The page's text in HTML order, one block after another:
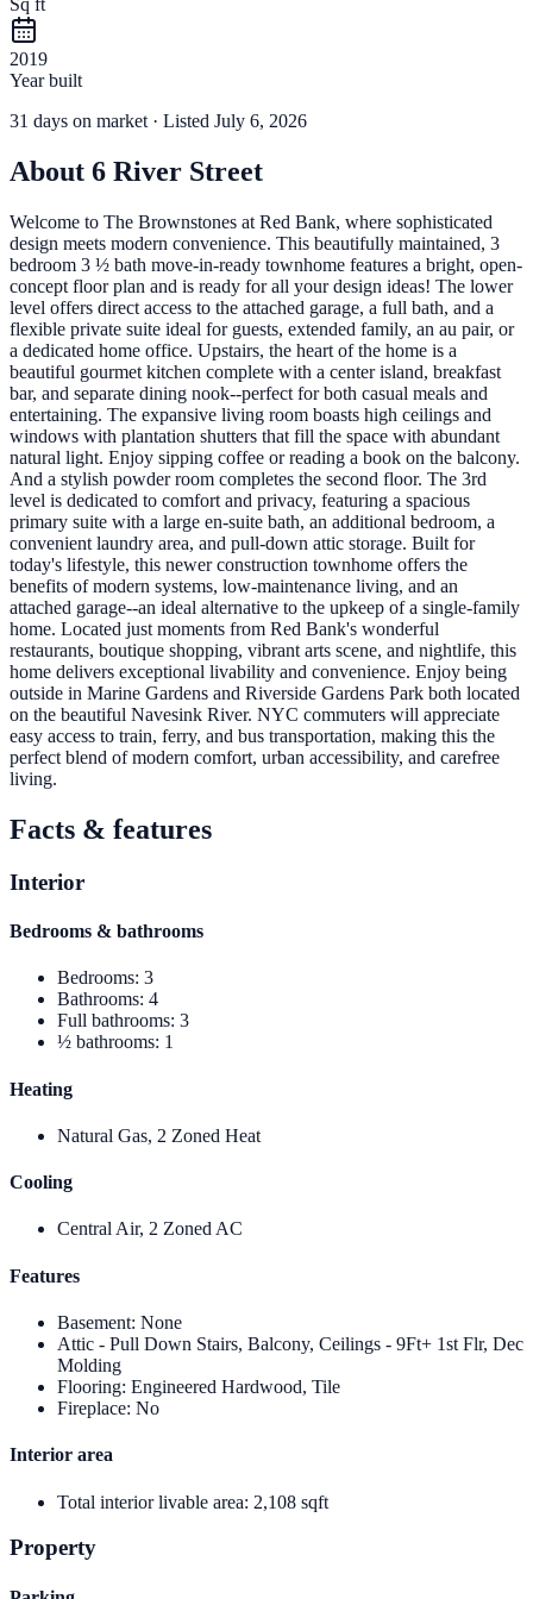
Sq ft
2019
Year built
31 days on market · Listed July 6, 2026
About 6 River Street
Welcome to The Brownstones at Red Bank, where sophisticated
design meets modern convenience. This beautifully maintained, 3
bedroom 3 ½ bath move-in-ready townhome features a bright, open-
concept floor plan and is ready for all your design ideas! The lower
level offers direct access to the attached garage, a full bath, and a
flexible private suite ideal for guests, extended family, an au pair, or
a dedicated home office. Upstairs, the heart of the home is a
beautiful gourmet kitchen complete with a center island, breakfast
bar, and separate dining nook--perfect for both casual meals and
entertaining. The expansive living room boasts high ceilings and
windows with plantation shutters that fill the space with abundant
natural light. Enjoy sipping coffee or reading a book on the balcony.
And a stylish powder room completes the second floor. The 3rd
level is dedicated to comfort and privacy, featuring a spacious
primary suite with a large en-suite bath, an additional bedroom, a
convenient laundry area, and pull-down attic storage. Built for
today's lifestyle, this newer construction townhome offers the
benefits of modern systems, low-maintenance living, and an
attached garage--an ideal alternative to the upkeep of a single-family
home. Located just moments from Red Bank's wonderful
restaurants, boutique shopping, vibrant arts scene, and nightlife, this
home delivers exceptional livability and convenience. Enjoy being
outside in Marine Gardens and Riverside Gardens Park both located
on the beautiful Navesink River. NYC commuters will appreciate
easy access to train, ferry, and bus transportation, making this the
perfect blend of modern comfort, urban accessibility, and carefree
living.
Facts & features
Interior
Bedrooms & bathrooms
Bedrooms: 3
Bathrooms: 4
Full bathrooms: 3
½ bathrooms: 1
Heating
Natural Gas, 2 Zoned Heat
Cooling
Central Air, 2 Zoned AC
Features
Basement: None
Attic - Pull Down Stairs, Balcony, Ceilings - 9Ft+ 1st Flr, Dec
Molding
Flooring: Engineered Hardwood, Tile
Fireplace: No
Interior area
Total interior livable area: 2,108 sqft
Property